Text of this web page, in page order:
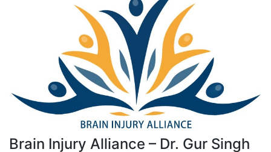
Brain Injury Alliance – Dr. Gur Singh